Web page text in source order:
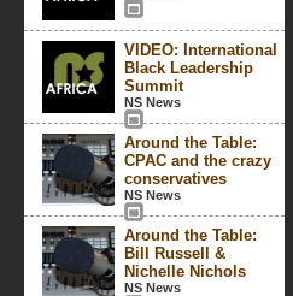
VIDEO: International
Black Leadership
Summit
NS News
Around the Table:
CPAC and the crazy
conservatives
NS News
Around the Table:
Bill Russell &
Nichelle Nichols
NS News